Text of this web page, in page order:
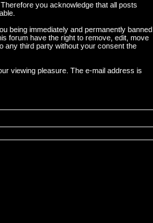
you acknowledge that all posts
being immediately and permanently banned
forum have the right to remove, edit, move
any third party without your consent the
viewing pleasure. The e-mail address is